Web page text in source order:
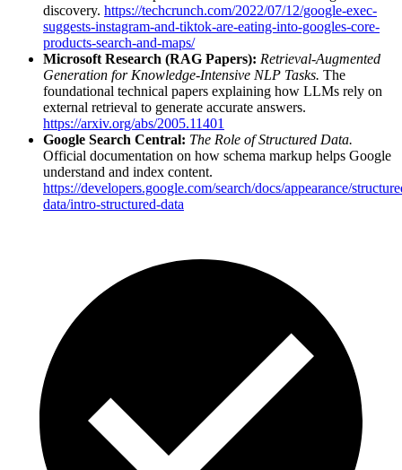
discovery. https://techcrunch.com/2022/07/12/google-exec-
suggests-instagram-and-tiktok-are-eating-into-googles-core-
products-search-and-maps/
Microsoft Research (RAG Papers): Retrieval-Augmented
Generation for Knowledge-Intensive NLP Tasks. The
foundational technical papers explaining how LLMs rely on
external retrieval to generate accurate answers.
https://arxiv.org/abs/2005.11401
Google Search Central: The Role of Structured Data.
Official documentation on how schema markup helps Google
understand and index content.
https://developers.google.com/search/docs/appearance/
data/intro-structured-data